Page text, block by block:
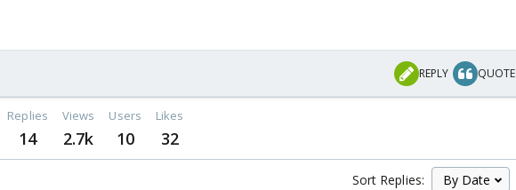
REPLY QUOTE
Replies
14
Views
2.7k
Users
10
Likes
32
Sort Replies: